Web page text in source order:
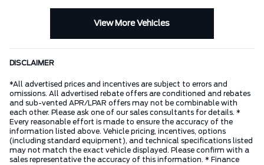
View More Vehicles
DISCLAIMER
*All advertised prices and incentives are subject to errors and
omissions. All advertised rebate offers are conditioned and rebates
and sub-vented APR/LPAR offers may not be combinable with
each other. Please ask one of our sales consultants for details. *
Every reasonable effort is made to ensure the accuracy of the
information listed above. Vehicle pricing, incentives, options
(including standard equipment), and technical specifications listed
may not match the exact vehicle displayed. Please confirm with a
sales representative the accuracy of this information. * Finance